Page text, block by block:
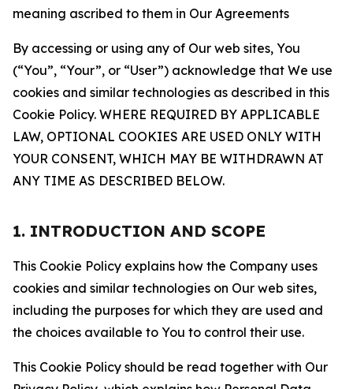
meaning ascribed to them in Our Agreements
By accessing or using any of Our web sites, You
(“You”, “Your”, or “User”) acknowledge that We use
cookies and similar technologies as described in this
Cookie Policy. WHERE REQUIRED BY APPLICABLE
LAW, OPTIONAL COOKIES ARE USED ONLY WITH
YOUR CONSENT, WHICH MAY BE WITHDRAWN AT
ANY TIME AS DESCRIBED BELOW.
1. INTRODUCTION AND SCOPE
This Cookie Policy explains how the Company uses
cookies and similar technologies on Our web sites,
including the purposes for which they are used and
the choices available to You to control their use.
This Cookie Policy should be read together with Our